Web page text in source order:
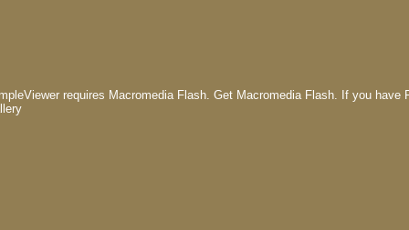
requires Macromedia Flash. Get Macromedia Flash. If you have